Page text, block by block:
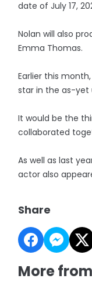
date of July 17,
Nolan will also
Emma Thomas.
Earlier this
star in the as-yet
It would be the
collaborated
As well as last
actor also
Share
More